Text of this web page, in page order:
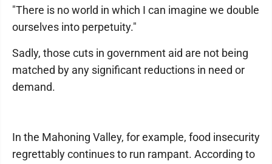
"There is no world in which I can imagine we double
ourselves into perpetuity."
Sadly, those cuts in government aid are not being
matched by any significant reductions in need or
demand.
In the Mahoning Valley, for example, food insecurity
regrettably continues to run rampant. According to